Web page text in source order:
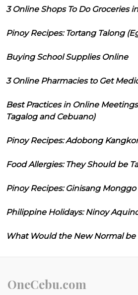
3 Online Shops To Do Groceries
Pinoy Recipes: Tortang Talong
Buying School Supplies Online
3 Online Pharmacies to Get
Best Practices in Online
Tagalog and Cebuano)
Pinoy Recipes: Adobong
Food Allergies: They Should be
Pinoy Recipes: Ginisang Monggo
Philippine Holidays: Ninoy
What Would the New Normal be
OneCebu.com